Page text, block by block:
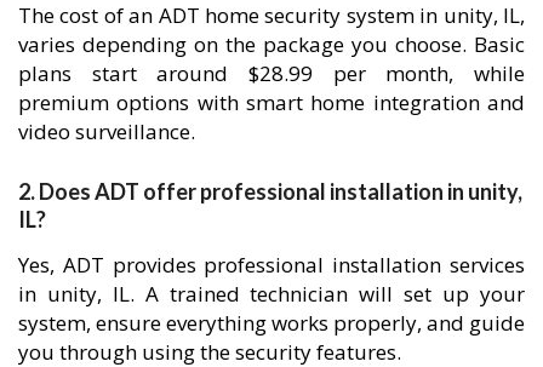
The cost of an ADT home security system in unity, IL,
varies depending on the package you choose. Basic
plans start around $28.99 per month, while
premium options with smart home integration and
video surveillance.
2. Does ADT offer professional installation in unity,
IL?
Yes, ADT provides professional installation services
in unity, IL. A trained technician will set up your
system, ensure everything works properly, and guide
you through using the security features.